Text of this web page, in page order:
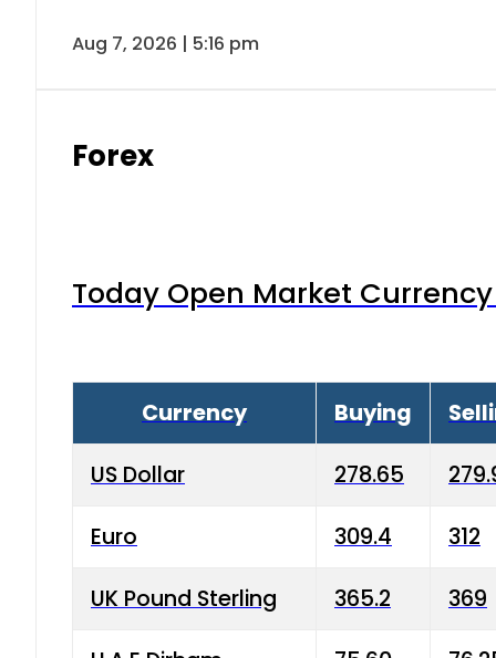
Aug 7, 2026 | 5:16 pm
Forex
Today Open Market
Currency Buying
US Dollar 278.65
Euro 309.4 312
UK Pound Sterling 365.2 369